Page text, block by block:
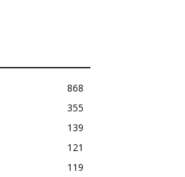
868
355
139
121
119